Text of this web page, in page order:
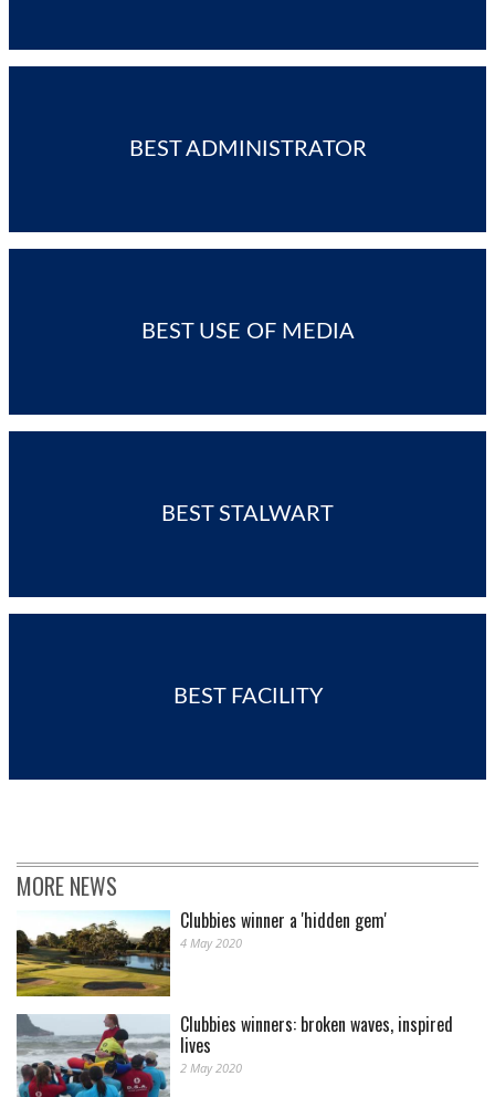
BEST ADMINISTRATOR
BEST USE OF MEDIA
BEST STALWART
BEST FACILITY
MORE NEWS
Clubbies winner a 'hidden gem'
4 May 2020
Clubbies winners: broken waves, inspired
lives
2 May 2020